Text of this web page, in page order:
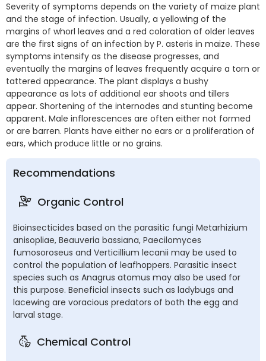
Severity of symptoms depends on the variety of maize plant
and the stage of infection. Usually, a yellowing of the
margins of whorl leaves and a red coloration of older leaves
are the first signs of an infection by P. asteris in maize. These
symptoms intensify as the disease progresses, and
eventually the margins of leaves frequently acquire a torn or
tattered appearance. The plant displays a bushy
appearance as lots of additional ear shoots and tillers
appear. Shortening of the internodes and stunting become
apparent. Male inflorescences are often either not formed
or are barren. Plants have either no ears or a proliferation of
ears, which produce little or no grains.
Recommendations
Organic Control
Bioinsecticides based on the parasitic fungi Metarhizium
anisopliae, Beauveria bassiana, Paecilomyces
fumosoroseus and Verticillium lecanii may be used to
control the population of leafhoppers. Parasitic insect
species such as Anagrus atomus may also be used for
this purpose. Beneficial insects such as ladybugs and
lacewing are voracious predators of both the egg and
larval stage.
Chemical Control